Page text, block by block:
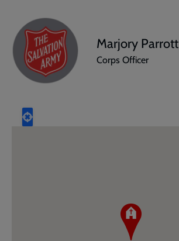
Marjory Parrott
Corps Officer